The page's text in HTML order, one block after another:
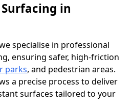
in
specialise in professional
ensuring safer, high-friction
parks, and pedestrian areas.
a precise process to deliver
surfaces tailored to your